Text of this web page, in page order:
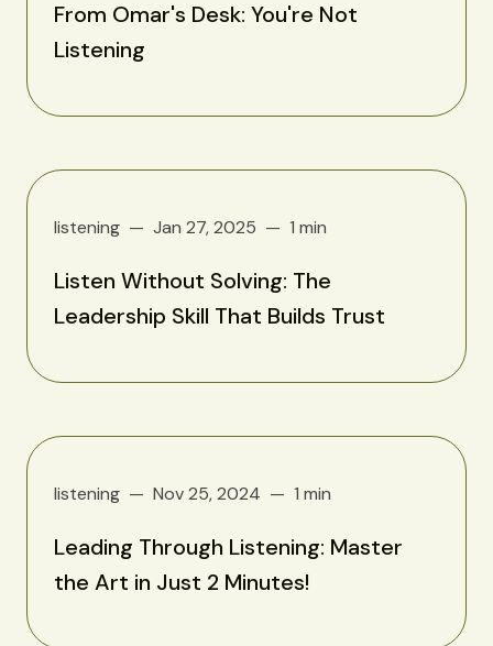
From Omar's Desk: You're Not
Listening
listening Jan 27, 2025 1 min
Listen Without Solving: The
Leadership Skill That Builds Trust
listening Nov 25, 2024 1 min
Leading Through Listening: Master
the Art in Just 2 Minutes!